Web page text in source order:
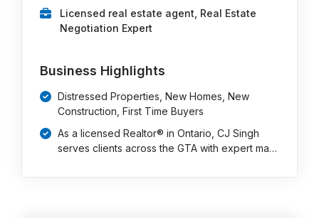
Licensed real estate agent, Real Estate
Negotiation Expert
Business Highlights
Distressed Properties, New Homes, New
Construction, First Time Buyers
As a licensed Realtor® in Ontario, CJ Singh
serves clients across the GTA with expert ma…